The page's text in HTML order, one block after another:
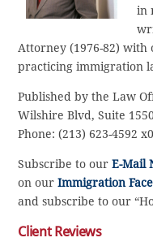
in
Attorney (1976-82) with
practicing immigration
Published by the Law
Wilshire Blvd, Suite
Phone: (213) 623-4592
Subscribe to ourE-Mail
on ourImmigration
and subscribe to our
Client Reviews